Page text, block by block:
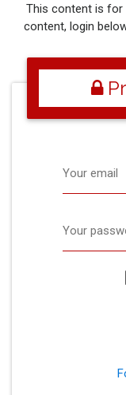
This content is for
content, login
Your email
Your